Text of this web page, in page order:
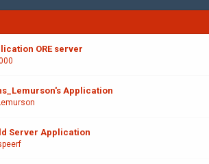
ORE server
Application
Server Application